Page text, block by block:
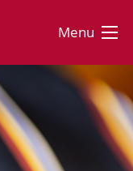
Menu